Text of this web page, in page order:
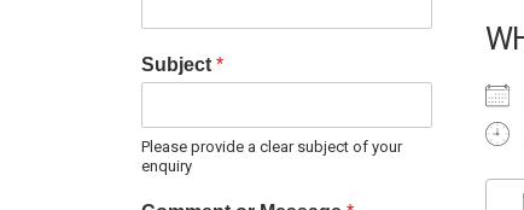
Subject *
Please provide a clear subject of your
enquiry